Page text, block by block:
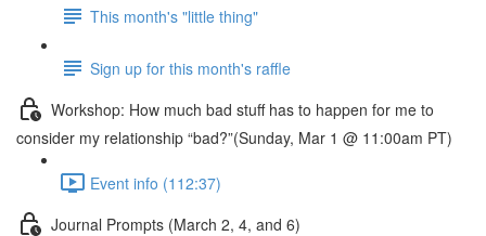
This month's "little thing"
Sign up for this month's raffle
Workshop: How much bad stuff has to happen for me to
consider my relationship “bad?”(Sunday, Mar 1 @ 11:00am PT)
Event info (112:37)
Journal Prompts (March 2, 4, and 6)